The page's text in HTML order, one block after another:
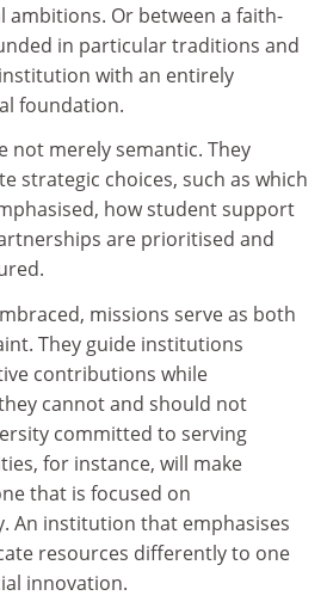
Or between a faith-
in particular traditions and
with an entirely
foundation.
not merely semantic. They
strategic choices, such as which
how student support
are prioritised and
missions serve as both
They guide institutions
contributions while
cannot and should not
committed to serving
for instance, will make
that is focused on
An institution that emphasises
resources differently to one
innovation.